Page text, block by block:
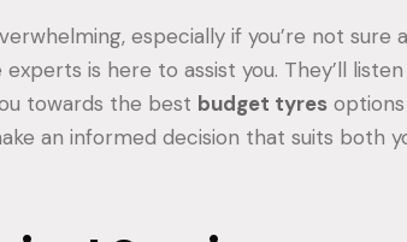
especially if you’re not sure
is here to assist you. They’ll
towards the best budget tyresoptions
an informed decision that suits both